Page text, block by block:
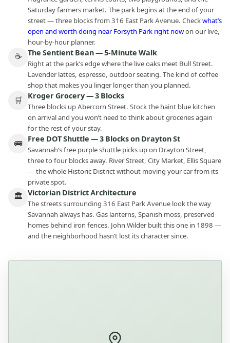
Saturday farmers market. The park begins at the end of your
street — three blocks from 316 East Park Avenue. Checkwhat’s
open and worth doing near Forsyth Park right nowon our live,
hour-by-hour planner.
☕ The Sentient Bean — 5-Minute Walk
Right at the park’s edge where the live oaks meet Bull Street.
Lavender lattes, espresso, outdoor seating. The kind of coffee
shop that makes you linger longer than you planned.
🛒 Kroger Grocery — 3 Blocks
Three blocks up Abercorn Street. Stock the haint blue kitchen
on arrival and you won’t need to think about groceries again
for the rest of your stay.
🚌 Free DOT Shuttle — 3 Blocks on Drayton St
Savannah’s free purple shuttle picks up on Drayton Street,
three to four blocks away. River Street, City Market, Ellis Square
— the whole Historic District without moving your car from its
private spot.
🏛 Victorian District Architecture
The streets surrounding 316 East Park Avenue look the way
Savannah always has. Gas lanterns, Spanish moss, preserved
homes behind iron fences. John Wilder built this one in 1898 —
and the neighborhood hasn’t lost its character since.